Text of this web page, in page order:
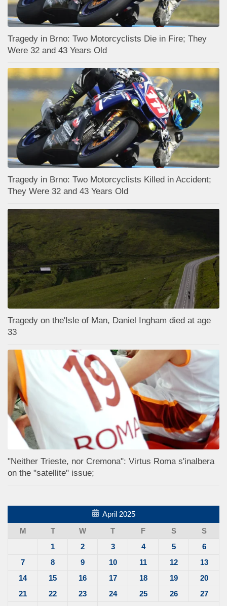
Tragedy in Brno: Two Motorcyclists Die in Fire; They
Were 32 and 43 Years Old
Tragedy in Brno: Two Motorcyclists Killed in Accident;
They Were 32 and 43 Years Old
Tragedy on the'Isle of Man, Daniel Ingham died at age
33
"Neither Trieste, nor Cremona": Virtus Roma s'inalbera
on the "satellite" issue;
April 2025
M
T W T F S
S
1
2 3 4 5
6
7
8 9 10 11 12
13
14
15 16 17 18 19
20
21
22 23 24 25 26
27